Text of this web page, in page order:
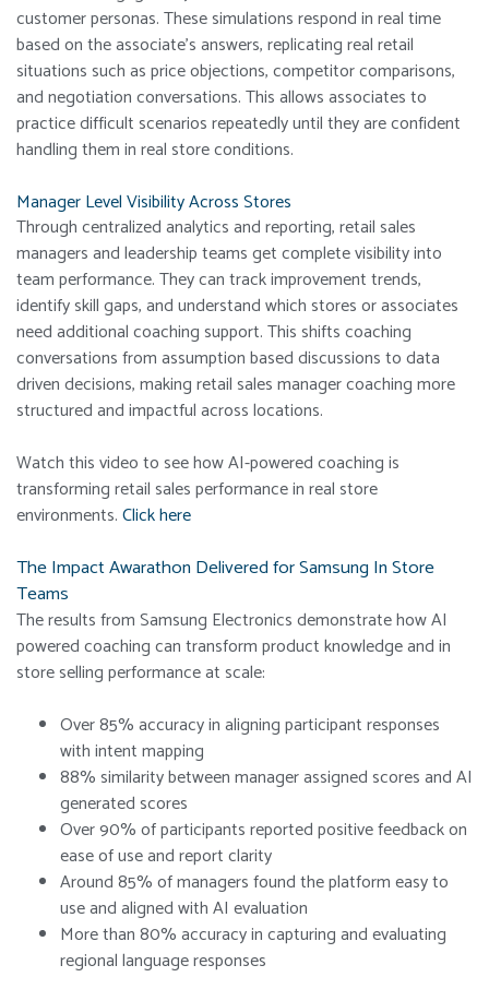
customer personas. These simulations respond in real time
based on the associate’s answers, replicating real retail
situations such as price objections, competitor comparisons,
and negotiation conversations. This allows associates to
practice difficult scenarios repeatedly until they are confident
handling them in real store conditions.
Manager Level Visibility Across Stores
Through centralized analytics and reporting, retail sales
managers and leadership teams get complete visibility into
team performance. They can track improvement trends,
identify skill gaps, and understand which stores or associates
need additional coaching support. This shifts coaching
conversations from assumption based discussions to data
driven decisions, making retail sales manager coaching more
structured and impactful across locations.
Watch this video to see how AI-powered coaching is
transforming retail sales performance in real store
environments.Click here
The Impact Awarathon Delivered for Samsung In Store
Teams
The results from Samsung Electronics demonstrate how AI
powered coaching can transform product knowledge and in
store selling performance at scale:
Over 85% accuracy in aligning participant responses
with intent mapping
88% similarity between manager assigned scores and AI
generated scores
Over 90% of participants reported positive feedback on
ease of use and report clarity
Around 85% of managers found the platform easy to
use and aligned with AI evaluation
More than 80% accuracy in capturing and evaluating
regional language responses